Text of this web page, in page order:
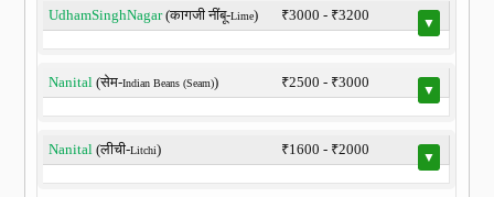
UdhamSinghNagar(कागजी नींबू-Lime) ₹3000 - ₹3200 ▼
Nanital (सेम-Indian Beans (Seam)) ₹2500 - ₹3000 ▼
Nanital (लीची-Litchi) ₹1600 - ₹2000 ▼